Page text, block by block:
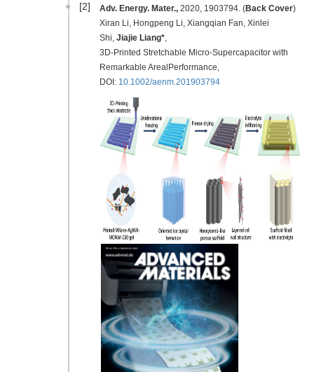
[2] Adv. Energy. Mater., 2020, 1903794. (Back Cover)
Xiran Li, Hongpeng Li, Xiangqian Fan, Xinlei
Shi, Jiajie Liang*,
3D-Printed Stretchable Micro-Supercapacitor with
Remarkable ArealPerformance,
DOI: 10.1002/aenm.201903794